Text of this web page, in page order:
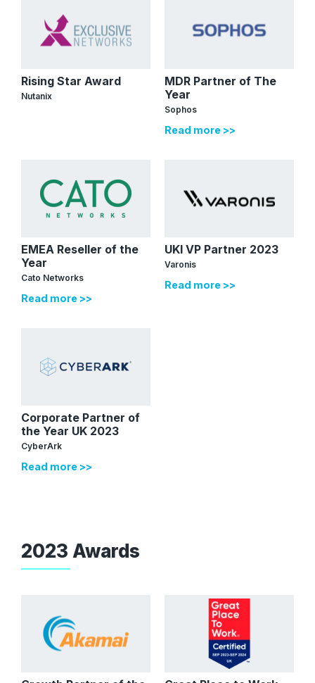
Rising Star Award
Nutanix
MDR Partner of The
Year
Sophos
Read more >>
EMEA Reseller of the
Year
Cato Networks
Read more >>
UKI VP Partner 2023
Varonis
Read more >>
Corporate Partner of
the Year UK 2023
CyberArk
Read more >>
2023 Awards